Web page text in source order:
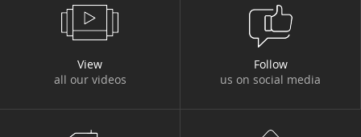
View
all our videos
Follow
us on social media